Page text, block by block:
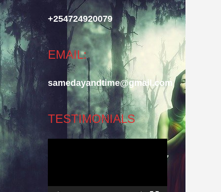
+254724920079
EMAIL:
samedayandtime@gmail.com
TESTIMONIALS